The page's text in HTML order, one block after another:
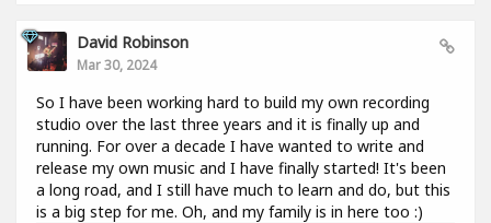
David Robinson
Mar 30, 2024
So I have been working hard to build my own recording
studio over the last three years and it is finally up and
running. For over a decade I have wanted to write and
release my own music and I have finally started! It's been
a long road, and I still have much to learn and do, but this
is a big step for me. Oh, and my family is in here too :)